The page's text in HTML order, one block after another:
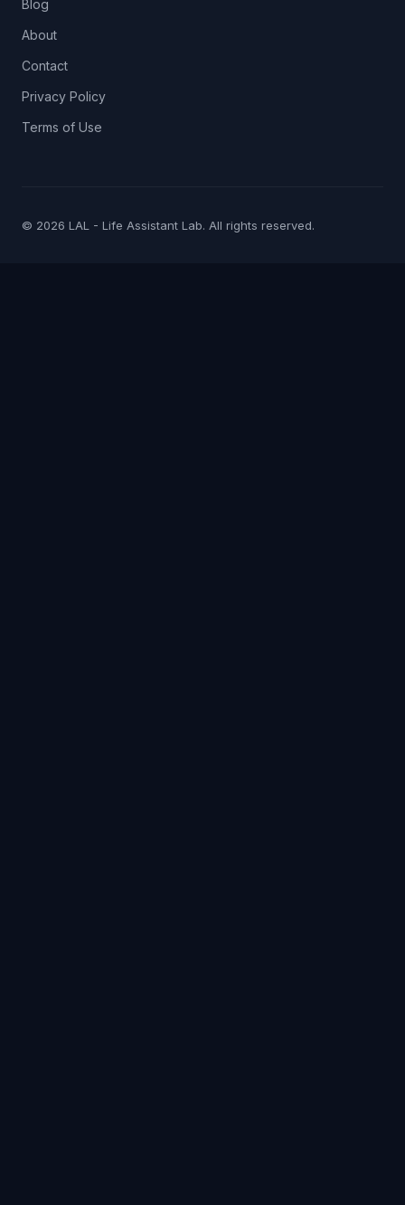
Blog
About
Contact
Privacy Policy
Terms of Use
© 2026 LAL - Life Assistant Lab. All rights reserved.